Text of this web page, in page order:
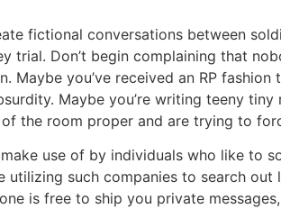
fictional conversations between
trial. Don’t begin complaining that
Maybe you’ve received an RP
Maybe you’re writing teeny
the room proper and are trying to
use of by individuals who like to
utilizing such companies to search
is free to ship you private